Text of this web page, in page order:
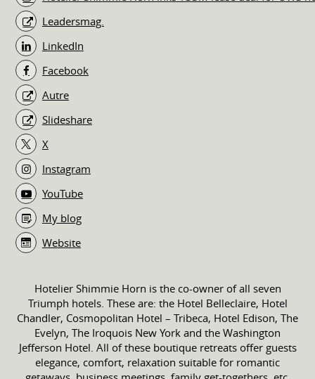
Leadersmag.
LinkedIn
Facebook
Autre
Slideshare
X
Instagram
YouTube
My blog
Website
Hotelier Shimmie Horn is the co-owner of all seven
Triumph hotels. These are: the Hotel Belleclaire, Hotel
Chandler, Cosmopolitan Hotel – Tribeca, Hotel Edison, The
Evelyn, The Iroquois New York and the Washington
Jefferson Hotel. All of these boutique retreats offer guests
elegance, comfort, relaxation suitable for romantic